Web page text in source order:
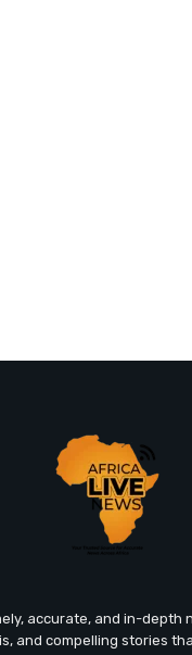
accurate, and in-depth
and compelling stories